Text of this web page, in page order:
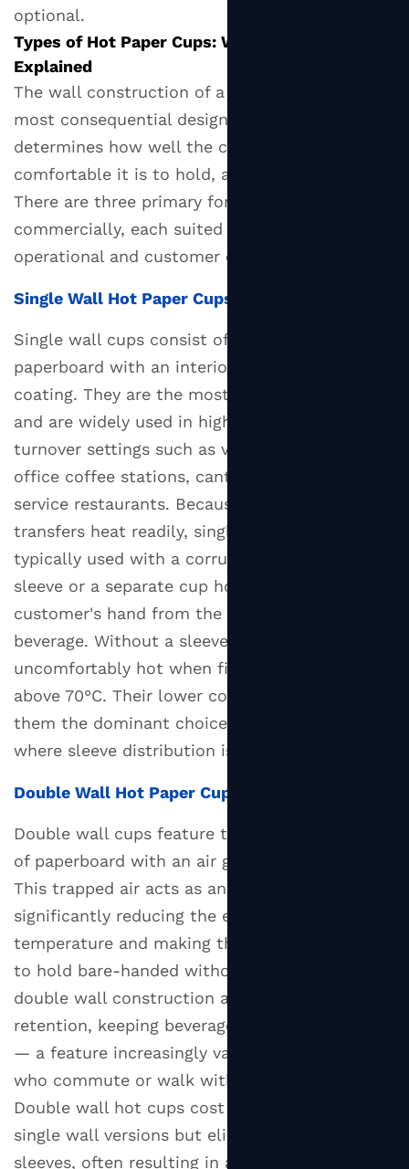
Practical
Reference
Guide
4
Interior
Coatings:
PLA,
and
Aqueous
—
the
Difference?
4.1
Polyethylene
(PE)
Coating
4.2
PLA
(Polylactic
Acid)
Coating
4.3
Aqueous
Based)
Coating
5
Lids
for
Paper
Cups:
Types
and
Functional
Considerations
6
Eco-
Friendly
Hot
Paper
Cups:
Certifications
Look
optional.
Types of Hot Paper Cups: Wall Construction
Explained
The wall construction of a
most consequential design characteristic. It
determines how well the cup insulates, how
comfortable it is to hold, and what it costs.
There are three primary formats available
commercially, each suited to different
operational and customer experience contexts.
Single Wall Hot Paper Cups
Single wall cups consist of a single layer of
paperboard with an interior heat-resistant
coating. They are the most economical option
and are widely used in high-volume, fast-
turnover settings such as vending machines,
office coffee stations, canteens, and quick-
service restaurants. Because the outer wall
transfers heat readily, single wall cups are
typically used with a corrugated cardboard
sleeve or a separate cup holder to protect the
customer's hand from the heat of the
beverage. Without a sleeve, they can become
uncomfortably hot when filled with drinks
above 70°C. Their lower cost-per-unit makes
them the dominant choice for bulk purchasing
where sleeve distribution is manageable.
Double Wall Hot Paper Cups
Double wall cups feature two concentric layers
of paperboard with an air gap between them.
This trapped air acts as an insulating buffer,
significantly reducing the external surface
temperature and making the cup comfortable
to hold bare-handed without a sleeve. The
double wall construction also improves heat
retention, keeping beverages warmer for longer
— a feature increasingly valued by customers
who commute or walk with their drinks.
Double wall hot cups cost more per unit than
single wall versions but eliminate the need for
sleeves, often resulting in a comparable or